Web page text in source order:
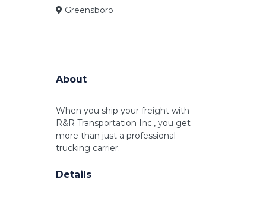
Greensboro
About
When you ship your freight with
R&R Transportation Inc., you get
more than just a professional
trucking carrier.
Details